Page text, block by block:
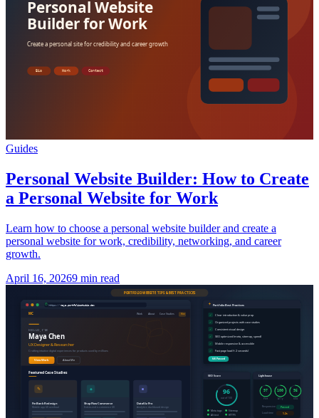
Guides
Personal Website Builder: How to Create
a Personal Website for Work
Learn how to choose a personal website builder and create a
personal website for work, credibility, networking, and career
growth.
April 16, 20269 min read